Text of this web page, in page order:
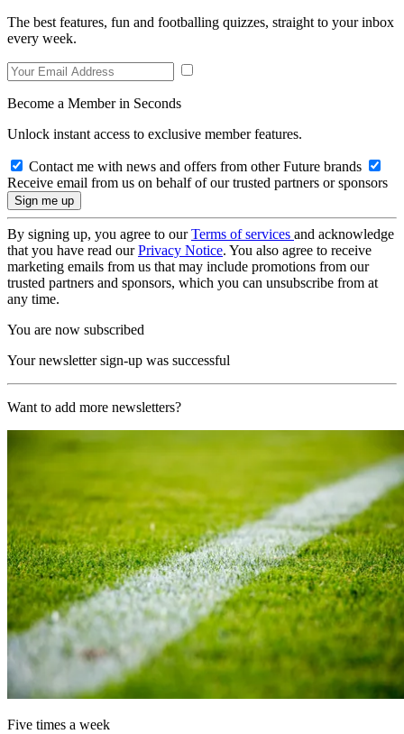
The best features, fun and footballing quizzes, straight to your inbox
every week.
Become a Member in Seconds
Unlock instant access to exclusive member features.
Contact me with news and offers from other Future brands
Receive email from us on behalf of our trusted partners or sponsors
By signing up, you agree to ourTerms of services and acknowledge
that you have read ourPrivacy Notice. You also agree to receive
marketing emails from us that may include promotions from our
trusted partners and sponsors, which you can unsubscribe from at
any time.
You are now subscribed
Your newsletter sign-up was successful
Want to add more newsletters?
Five times a week